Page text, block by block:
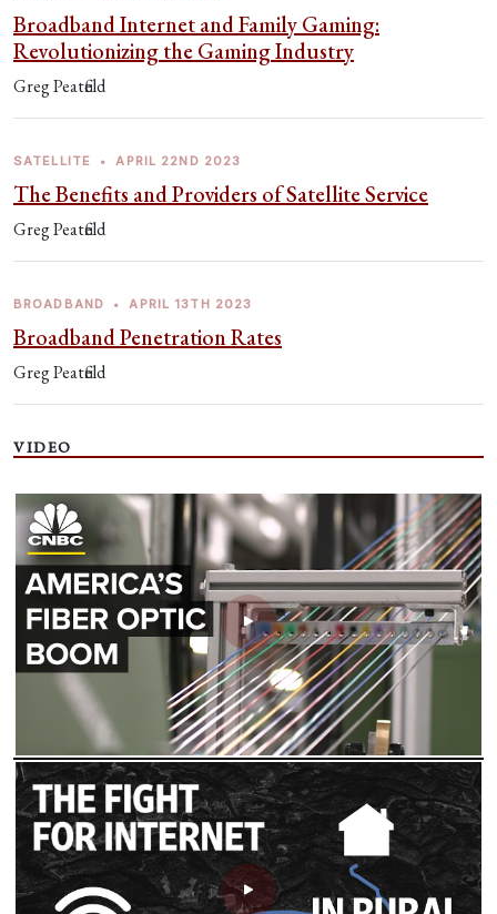
Broadband Internet and Family Gaming:
Revolutionizing the Gaming Industry
Greg Peatfield
SATELLITE • APRIL 22ND 2023
The Benefits and Providers of Satellite Service
Greg Peatfield
BROADBAND • APRIL 13TH 2023
Broadband Penetration Rates
Greg Peatfield
VIDEO